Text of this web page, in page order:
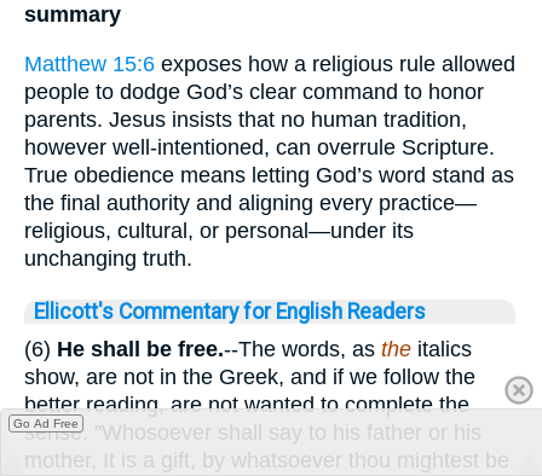
summary
Matthew 15:6 exposes how a religious rule allowed
people to dodge God’s clear command to honor
parents. Jesus insists that no human tradition,
however well-intentioned, can overrule Scripture.
True obedience means letting God’s word stand as
the final authority and aligning every practice—
religious, cultural, or personal—under its
unchanging truth.
Ellicott's Commentary for English Readers
(6) He shall be free.--The words, as the italics
show, are not in the Greek, and if we follow the
better reading, are not wanted to complete the
sense. "Whosoever shall say to his father or his
mother, It is a gift, by whatsoever thou mightest be
Go Ad Free